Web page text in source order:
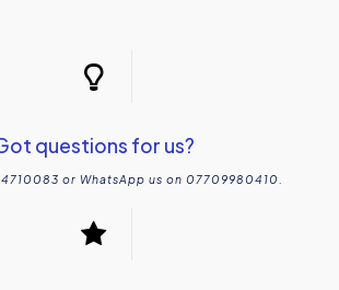
questions for us?
or WhatsApp us on 07709980410.